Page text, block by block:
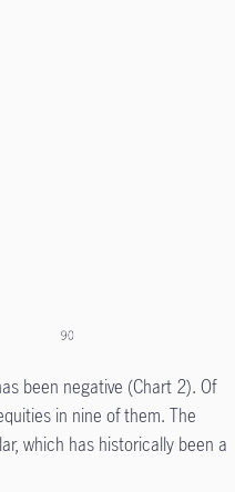
been negative (Chart 2). Of
in nine of them. The
which has historically been a